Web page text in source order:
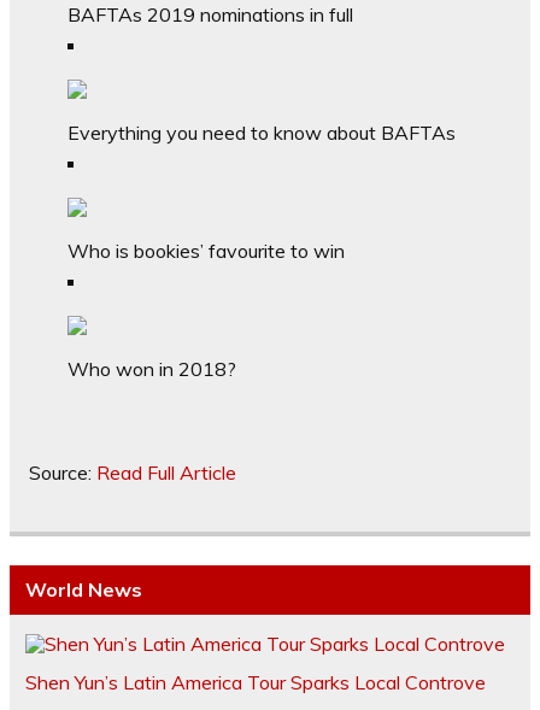
BAFTAs 2019 nominations in full
Everything you need to know about BAFTAs
Who is bookies’ favourite to win
Who won in 2018?
Source: Read Full Article
World News
Shen Yun’s Latin America Tour Sparks Local Controve